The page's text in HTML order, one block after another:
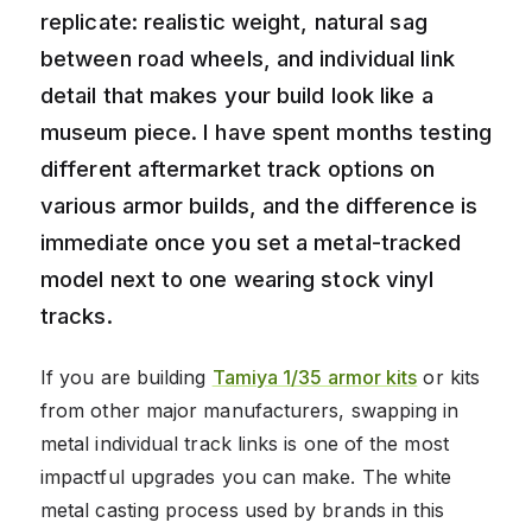
replicate: realistic weight, natural sag
between road wheels, and individual link
detail that makes your build look like a
museum piece. I have spent months testing
different aftermarket track options on
various armor builds, and the difference is
immediate once you set a metal-tracked
model next to one wearing stock vinyl
tracks.
If you are building Tamiya 1/35 armor kits or kits
from other major manufacturers, swapping in
metal individual track links is one of the most
impactful upgrades you can make. The white
metal casting process used by brands in this